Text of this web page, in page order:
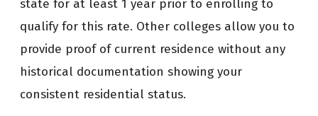
state for at least 1 year prior to enrolling to
qualify for this rate. Other colleges allow you to
provide proof of current residence without any
historical documentation showing your
consistent residential status.